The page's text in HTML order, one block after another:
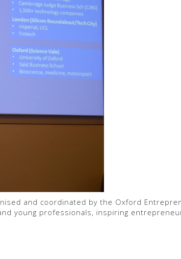
and coordinated by the Oxford
young professionals, inspiring